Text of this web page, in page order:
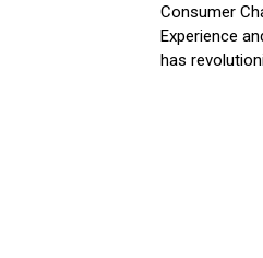
Consumer
Experience
has